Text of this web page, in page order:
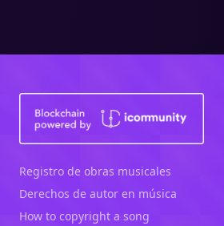
Registro de obras musicales
Derechos de autor en música
How to copyright a song